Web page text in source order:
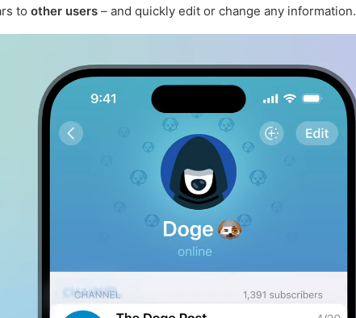
to other users – and quickly edit or change any information.